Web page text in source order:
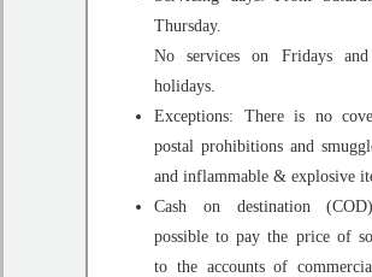
Thursday.
No services on Fridays
holidays.
Exceptions: There is no
postal prohibitions and
and inflammable & explosive
Cash on destination
possible to pay the price of
to the accounts of